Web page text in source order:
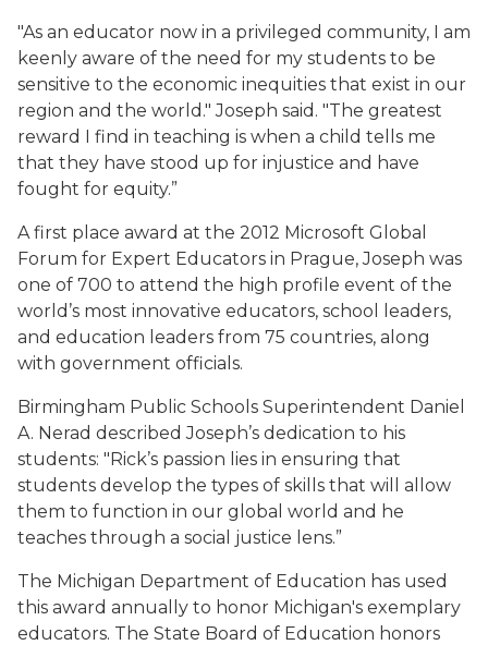
"As an educator now in a privileged community, I am
keenly aware of the need for my students to be
sensitive to the economic inequities that exist in our
region and the world." Joseph said. "The greatest
reward I find in teaching is when a child tells me
that they have stood up for injustice and have
fought for equity.”
A first place award at the 2012 Microsoft Global
Forum for Expert Educators in Prague, Joseph was
one of 700 to attend the high profile event of the
world’s most innovative educators, school leaders,
and education leaders from 75 countries, along
with government officials.
Birmingham Public Schools Superintendent Daniel
A. Nerad described Joseph’s dedication to his
students: "Rick’s passion lies in ensuring that
students develop the types of skills that will allow
them to function in our global world and he
teaches through a social justice lens.”
The Michigan Department of Education has used
this award annually to honor Michigan's exemplary
educators. The State Board of Education honors